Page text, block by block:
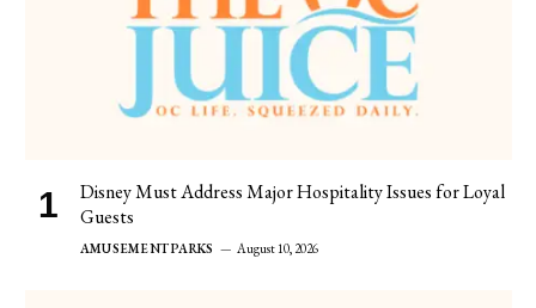
Disney Must Address Major Hospitality Issues for Loyal
Guests
AMUSEMENT PARKS August 10, 2026